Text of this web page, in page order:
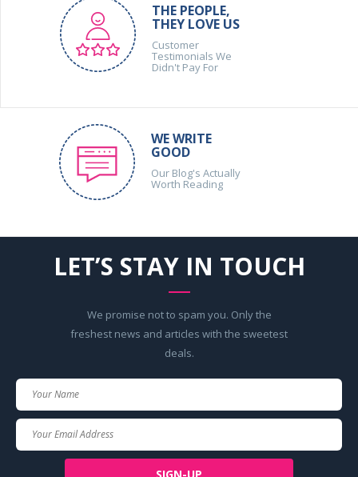
THE PEOPLE,
THEY LOVE US
Customer
Testimonials We
Didn't Pay For
WE WRITE
GOOD
Our Blog's Actually
Worth Reading
LET’S STAY IN TOUCH
We promise not to spam you. Only the
freshest news and articles with the sweetest
deals.